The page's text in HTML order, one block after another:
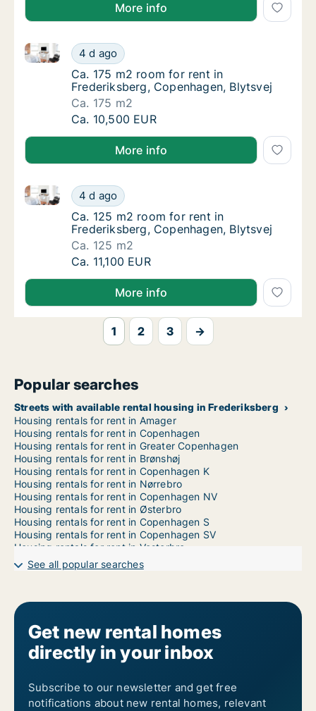
More info
Ca. 175 m2 room for rent in Frederiksberg,
4 d ago
Ca. 175 m2 room for rent in Frederiksberg,
Ca. 175 m2 room for rent in Frederiksberg,
Ca. 175 m2 room for rent in
Frederiksberg, Copenhagen, Blytsvej
Ca. 175 m2
Ca. 175 m2 room for rent in Frederiksberg,
Ca. 10,500 EUR
More info
Ca. 125 m2 room for rent in Frederiksberg,
4 d ago
Ca. 125 m2 room for rent in Frederiksberg,
Ca. 125 m2 room for rent in Frederiksberg,
Ca. 125 m2 room for rent in
Frederiksberg, Copenhagen, Blytsvej
Ca. 125 m2
Ca. 125 m2 room for rent in Frederiksberg,
Ca. 11,100 EUR
More info
1 2 3 →
Popular searches
Streets with available rental housing in Frederiksberg
Housing rentals for rent in Amager
Housing rentals for rent in Copenhagen
Housing rentals for rent in Greater Copenhagen
Housing rentals for rent in Brønshøj
Housing rentals for rent in Copenhagen K
Housing rentals for rent in Nørrebro
Housing rentals for rent in Copenhagen NV
Housing rentals for rent in Østerbro
Housing rentals for rent in Copenhagen S
Housing rentals for rent in Copenhagen SV
Housing rentals for rent in Vesterbro
Housing rentals for rent in Dragør
Housing rentals for rent in Frederiksberg C
Housing rentals for rent in Ørestad
Housing rentals for rent in Valby
Housing rentals for rent in Vanløse
See all popular searches
Get new rental homes
directly in your inbox
Subscribe to our newsletter and get free
notifications about new rental homes, relevant